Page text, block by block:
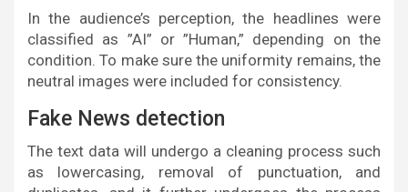
In the audience’s perception, the headlines were
classified as ”AI” or ”Human,” depending on the
condition. To make sure the uniformity remains, the
neutral images were included for consistency.
Fake News detection
The text data will undergo a cleaning process such
as lowercasing, removal of punctuation, and